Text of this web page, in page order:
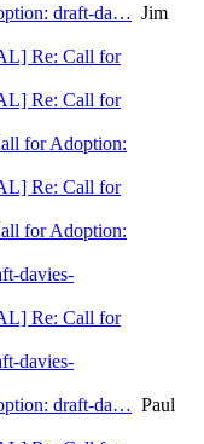
draft-da… Jim
Re: Call for
Re: Call for
for Adoption:
Re: Call for
for Adoption:
davies-
Re: Call for
davies-
draft-da… Paul